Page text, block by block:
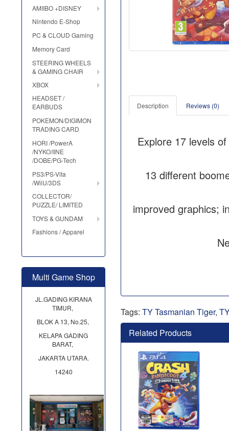
AMIIBO +DISNEY
Nintendo E-Shop
PC & CLOUD Gaming
Memory Card
STEERING WHEELS
& GAMING CHAIR
XBOX
HEADSET /
EARBUDS
POKEMON/DIGIMON
TRADING CARD
HORI /PowerA
/NYKO/IINE
/DOBE/PG-Tech
PS3/PS-Vita
/WiiU/3DS
COLLECTOR/
PUZZLE/ LIMITED
TOYS & GUNDAM
Fashions / Apparel
Multi Game Shop
JL.GADING KIRANA
TIMUR,
BLOK A 13, No.25,
KELAPA GADING
BARAT,
JAKARTA UTARA.
14240
Description Reviews (0)
Explore 17 levels
13 different
improved graphics;
Tags: TY Tasmanian Tiger, TY
Related Products